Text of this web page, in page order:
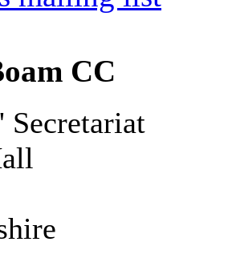
CC
Secretariat